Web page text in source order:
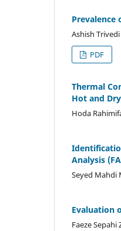
Prevalence
Ashish Trivedi
PDF
Thermal
Hot and
Hoda
Analysis
Seyed Mahdi
Evaluation
Faeze